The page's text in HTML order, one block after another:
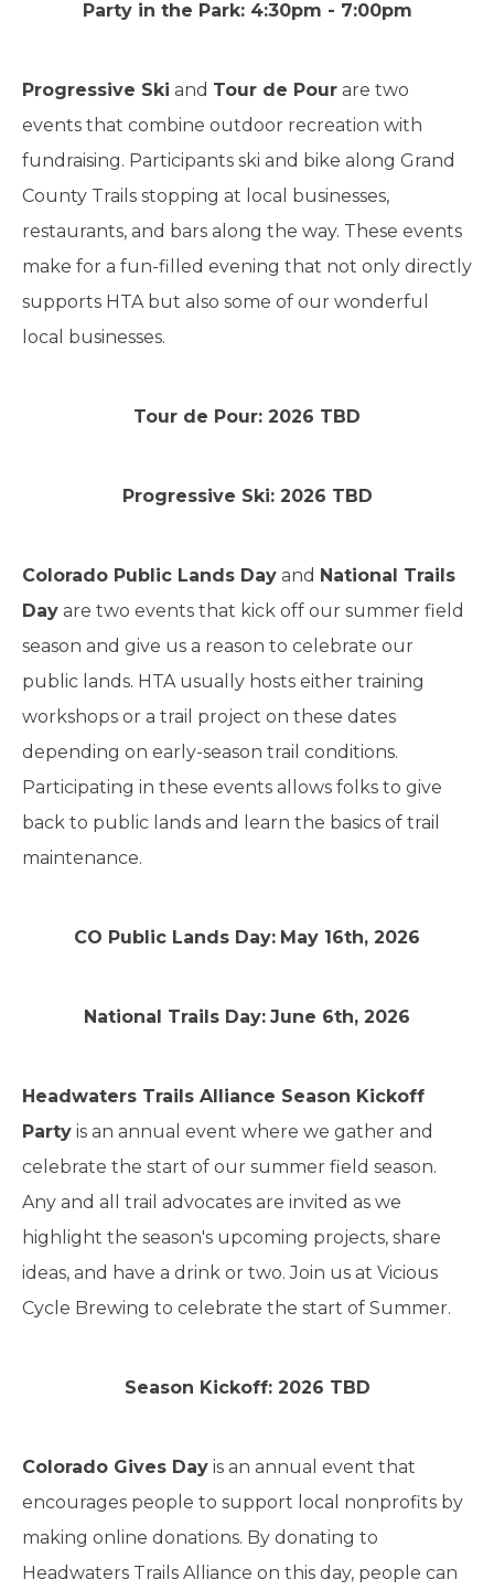
Party in the Park: 4:30pm - 7:00pm
Progressive Ski and Tour de Pour are two
events that combine outdoor recreation with
fundraising. Participants ski and bike along Grand
County Trails stopping at local businesses,
restaurants, and bars along the way. These events
make for a fun-filled evening that not only directly
supports HTA but also some of our wonderful
local businesses.
Tour de Pour: 2026 TBD
Progressive Ski: 2026 TBD
Colorado Public Lands Day and National Trails
Day are two events that kick off our summer field
season and give us a reason to celebrate our
public lands. HTA usually hosts either training
workshops or a trail project on these dates
depending on early-season trail conditions.
Participating in these events allows folks to give
back to public lands and learn the basics of trail
maintenance.
CO Public Lands Day: May 16th, 2026
National Trails Day: June 6th, 2026
Headwaters Trails Alliance Season Kickoff
Party is an annual event where we gather and
celebrate the start of our summer field season.
Any and all trail advocates are invited as we
highlight the season's upcoming projects, share
ideas, and have a drink or two. Join us at Vicious
Cycle Brewing to celebrate the start of Summer.
Season Kickoff: 2026 TBD
Colorado Gives Day is an annual event that
encourages people to support local nonprofits by
making online donations. By donating to
Headwaters Trails Alliance on this day, people can